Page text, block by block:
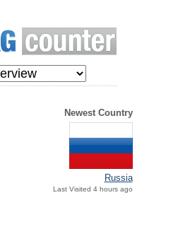
Newest Country
Russia
Last Visited 4 hours ago